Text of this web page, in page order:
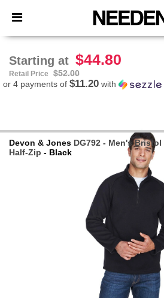
× Needen App
Better prices on app!
Starting at $44.80
Retail Price
$52.00
or 4 payments of $11.20 with
Devon & Jones DG792 - Men's
Half-Zip - Black